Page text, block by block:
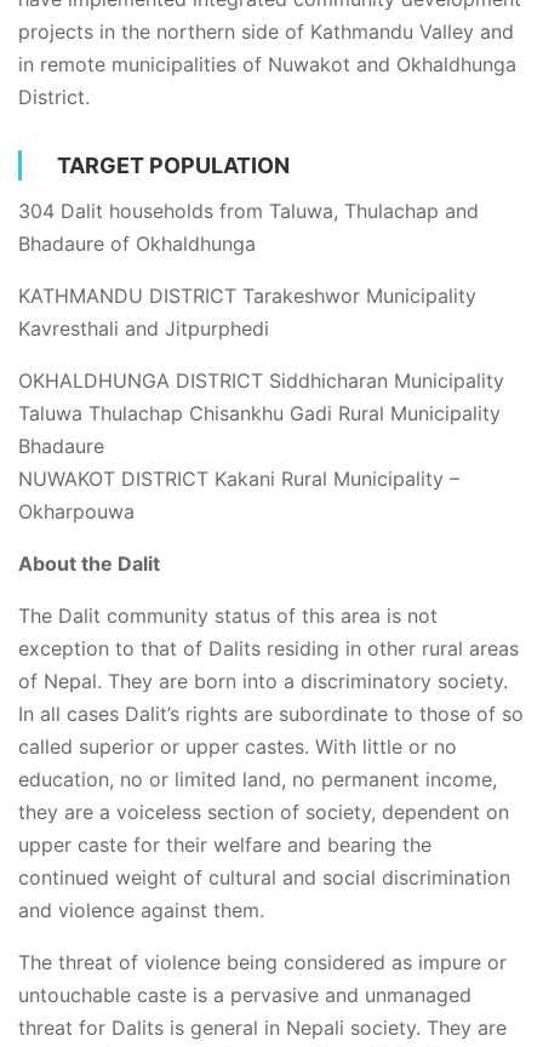
projects in the northern side of Kathmandu Valley and
in remote municipalities of Nuwakot and Okhaldhunga
District.
TARGET POPULATION
304 Dalit households from Taluwa, Thulachap and
Bhadaure of Okhaldhunga
KATHMANDU DISTRICT Tarakeshwor Municipality
Kavresthali and Jitpurphedi
OKHALDHUNGA DISTRICT Siddhicharan Municipality
Taluwa Thulachap Chisankhu Gadi Rural Municipality
Bhadaure
NUWAKOT DISTRICT Kakani Rural Municipality –
Okharpouwa
About the Dalit
The Dalit community status of this area is not
exception to that of Dalits residing in other rural areas
of Nepal. They are born into a discriminatory society.
In all cases Dalit’s rights are subordinate to those of so
called superior or upper castes. With little or no
education, no or limited land, no permanent income,
they are a voiceless section of society, dependent on
upper caste for their welfare and bearing the
continued weight of cultural and social discrimination
and violence against them.
The threat of violence being considered as impure or
untouchable caste is a pervasive and unmanaged
threat for Dalits is general in Nepali society. They are